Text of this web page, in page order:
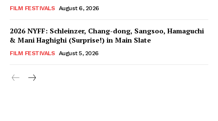
FILM FESTIVALS August 6, 2026
2026 NYFF: Schleinzer, Chang-dong, Sangsoo, Hamaguchi
& Mani Haghighi (Surprise!) in Main Slate
FILM FESTIVALS August 5, 2026